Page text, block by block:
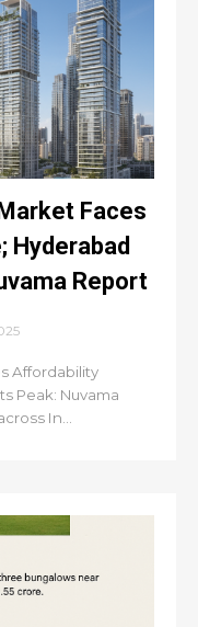
Faces
Hyderabad
Report
Affordability
Peak: Nuvama
In...